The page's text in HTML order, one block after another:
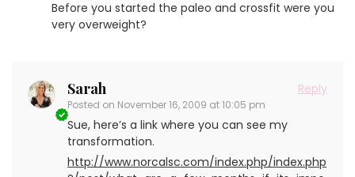
Before you started the paleo and crossfit were you
very overweight?
Sarah
Posted on November 16, 2009 at 10:05 pm
Reply
Sue, here’s a link where you can see my
transformation.
http://www.norcalsc.com/index.php/index.php